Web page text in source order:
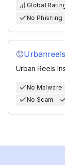
Global
No Phishing
Urban Reels
No Malware
No Scam